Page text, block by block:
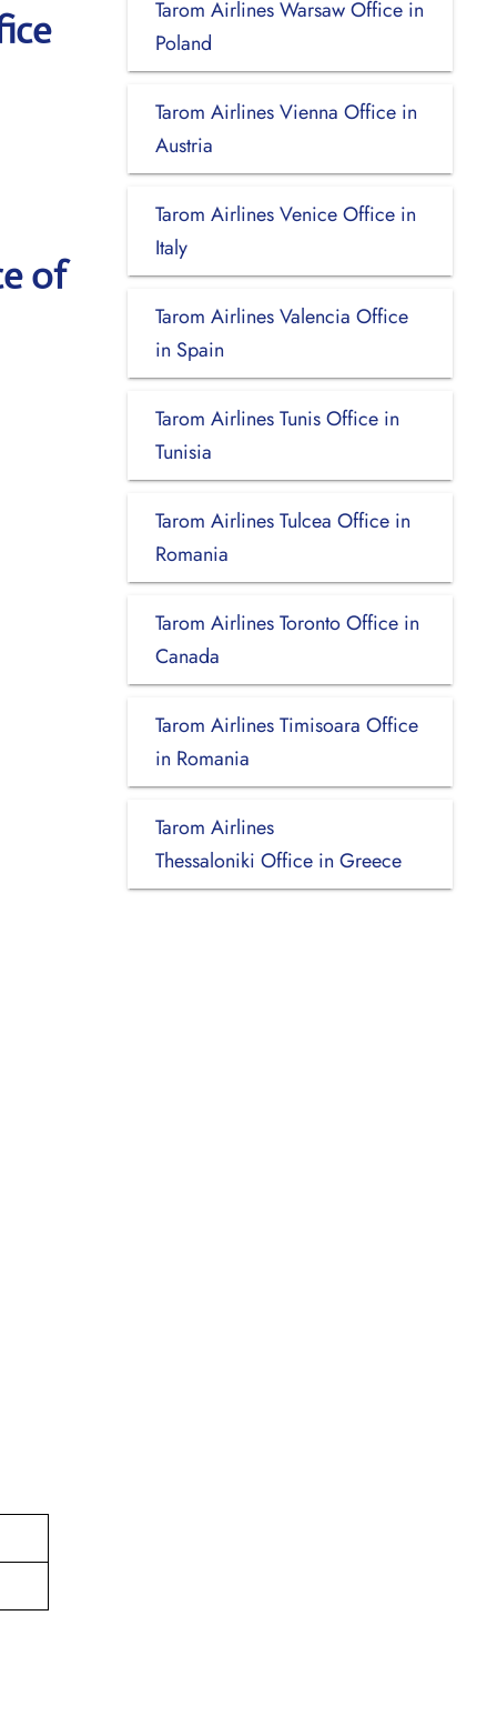
of
Tarom Airlines Warsaw Office in
Poland
Tarom Airlines Vienna Office in
Austria
Tarom Airlines Venice Office in
Italy
Tarom Airlines Valencia Office
in Spain
Tarom Airlines Tunis Office in
Tunisia
Tarom Airlines Tulcea Office in
Romania
Tarom Airlines Toronto Office in
Canada
Tarom Airlines Timisoara Office
in Romania
Tarom Airlines
Thessaloniki Office in Greece